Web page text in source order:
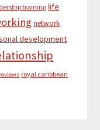
training life
network
development
reviews royal caribbean